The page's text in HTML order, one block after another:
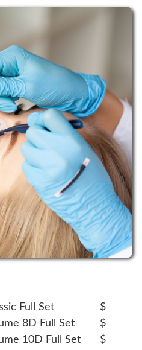
Full Set
$
8D Full Set
$
10D Full Set
$